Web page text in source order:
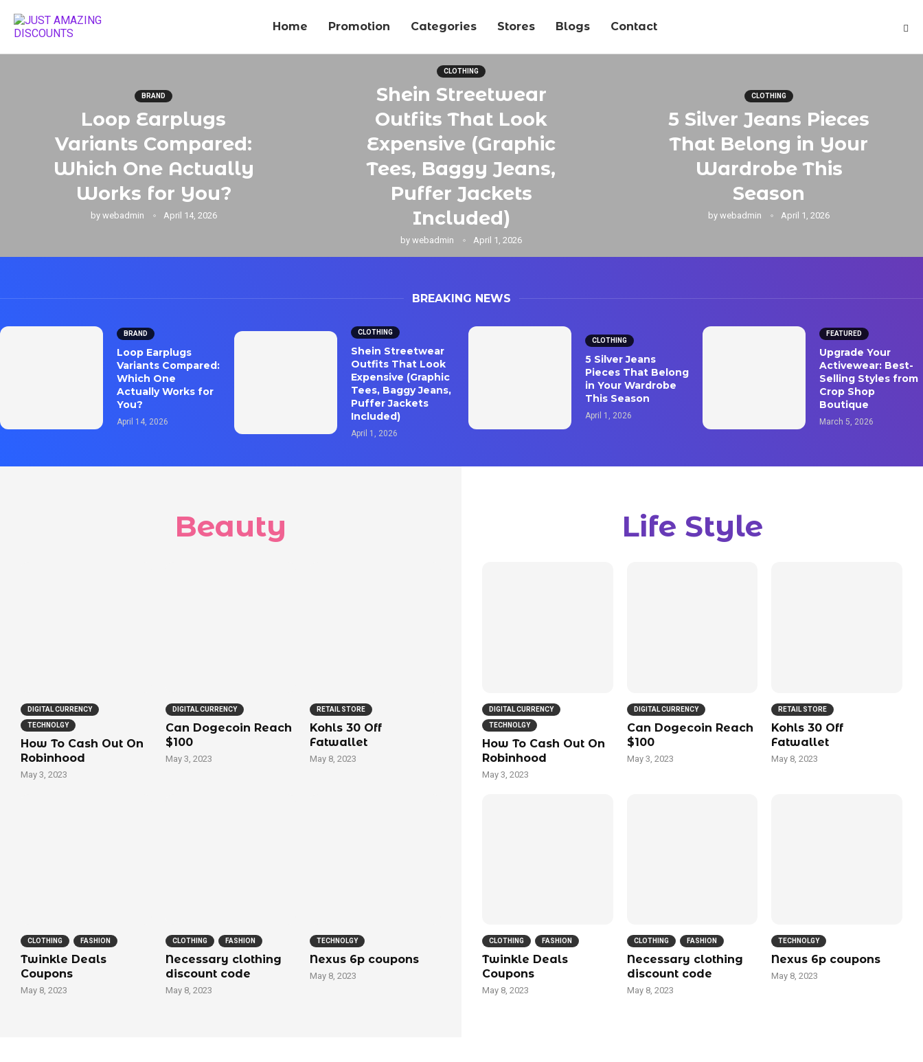
Home Promotion Categories Stores Blogs Contact
BRAND
Loop Earplugs
Variants Compared:
Which One Actually
Works for You?
by webadmin April 14, 2026
CLOTHING
Shein Streetwear
Outfits That Look
Expensive (Graphic
Tees, Baggy Jeans,
Puffer Jackets
Included)
bywebadmin April 1, 2026
CLOTHING
5 Silver Jeans Pieces
That Belong in Your
Wardrobe This
Season
bywebadmin April 1, 2026
BREAKING NEWS
BRAND
Loop Earplugs
Variants Compared:
Which One
Actually Works for
You?
April 14, 2026
CLOTHING
Shein Streetwear
Outfits That Look
Expensive (Graphic
Tees, Baggy Jeans,
Puffer Jackets
Included)
April 1, 2026
CLOTHING
5 Silver Jeans
Pieces That Belong
in Your Wardrobe
This Season
April 1, 2026
FEATURED
Upgrade Your
Activewear: Best-
Selling Styles from
Crop Shop
Boutique
March 5, 2026
Beauty
DIGITAL CURRENCY
TECHNOLGY
How To Cash Out On
Robinhood
May 3, 2023
DIGITAL CURRENCY
Can Dogecoin Reach
$100
May 3, 2023
RETAIL STORE
Kohls 30 Off
Fatwallet
May 8, 2023
CLOTHING FASHION
Twinkle Deals
Coupons
May 8, 2023
CLOTHING FASHION
Necessary clothing
discount code
May 8, 2023
TECHNOLGY
Nexus 6p coupons
May 8, 2023
Life Style
DIGITAL CURRENCY
TECHNOLGY
How To Cash Out On
Robinhood
May 3, 2023
DIGITAL CURRENCY
Can Dogecoin Reach
$100
May 3, 2023
RETAIL STORE
Kohls 30 Off
Fatwallet
May 8, 2023
CLOTHING FASHION
Twinkle Deals
Coupons
May 8, 2023
CLOTHING FASHION
Necessary clothing
discount code
May 8, 2023
TECHNOLGY
Nexus 6p coupons
May 8, 2023